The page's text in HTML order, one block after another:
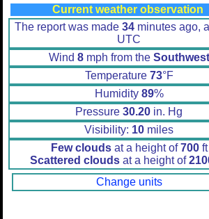
Current weather observation
The report was made 34 minutes ago,
UTC
Wind 8mph from the Southwest
Temperature 73°F
Humidity 89%
Pressure 30.20 in. Hg
Visibility: 10 miles
Few cloudsat a height of700ft
Scattered cloudsat a height of
Change units